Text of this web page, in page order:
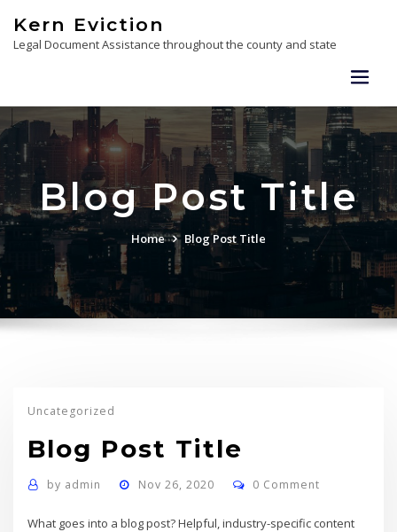
content
Kern Eviction
Legal Document Assistance throughout the county and state
Blog Post Title
Home Blog Post Title
Uncategorized
Blog Post Title
by admin Nov 26, 2020 0 Comment
What goes into a blog post? Helpful, industry-specific content